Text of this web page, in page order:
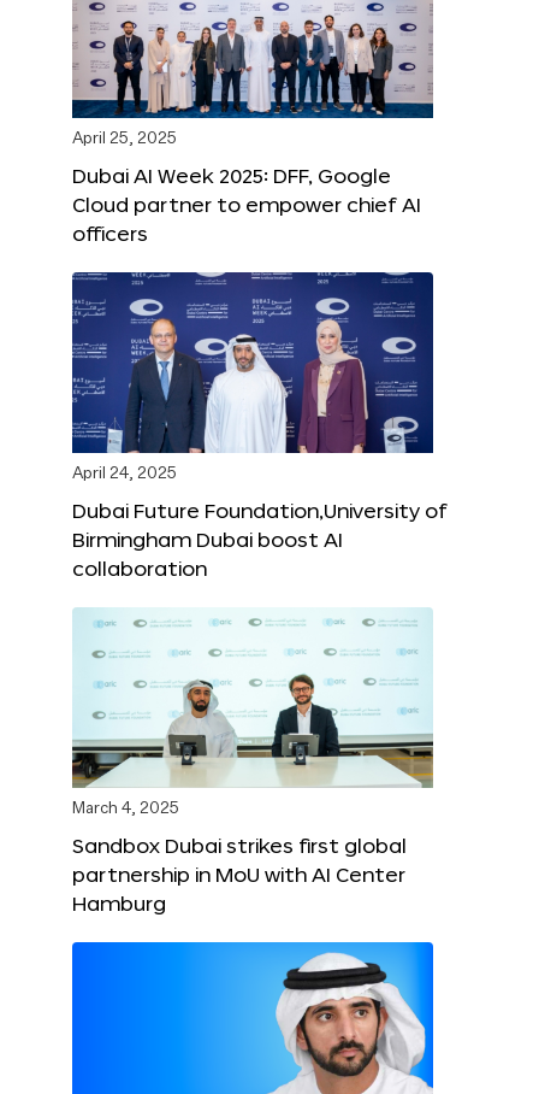
April 25, 2025
Dubai AI Week 2025: DFF, Google
Cloud partner to empower chief AI
officers
April 24, 2025
Dubai Future Foundation,University of
Birmingham Dubai boost AI
collaboration
March 4, 2025
Sandbox Dubai strikes first global
partnership in MoU with AI Center
Hamburg